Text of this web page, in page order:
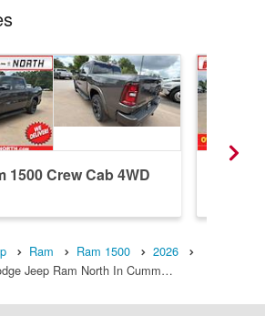
1500 Crew Cab 4WD
Ram Ram 1500
2026
Jeep Ram North In Cumm…